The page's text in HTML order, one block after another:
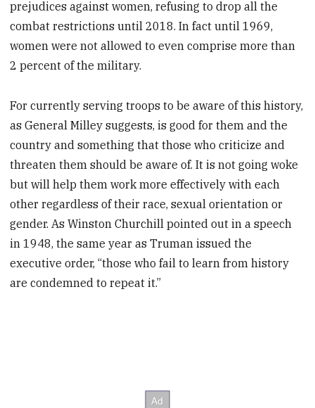
prejudices against women, refusing to drop all the
combat restrictions until 2018. In fact until 1969,
women were not allowed to even comprise more than
2 percent of the military.
For currently serving troops to be aware of this history,
as General Milley suggests, is good for them and the
country and something that those who criticize and
threaten them should be aware of. It is not going woke
but will help them work more effectively with each
other regardless of their race, sexual orientation or
gender. As Winston Churchill pointed out in a speech
in 1948, the same year as Truman issued the
executive order, “those who fail to learn from history
are condemned to repeat it.”